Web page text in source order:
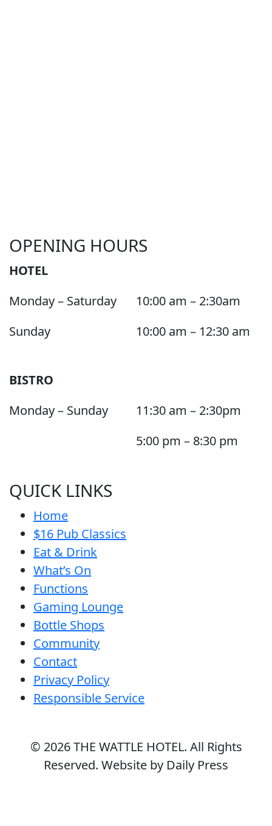
OPENING HOURS
HOTEL
Monday – Saturday
10:00 am – 2:30am
Sunday
10:00 am – 12:30 am
BISTRO
Monday – Sunday
11:30 am – 2:30pm
5:00 pm – 8:30 pm
QUICK LINKS
Home
$16 Pub Classics
Eat & Drink
What’s On
Functions
Gaming Lounge
Bottle Shops
Community
Contact
Privacy Policy
Responsible Service
© 2026THE WATTLE HOTEL. All Rights
Reserved. Website by Daily Press